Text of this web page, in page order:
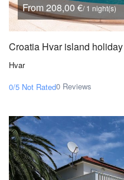
From 208,00 €/ 1 night(s)
Croatia Hvar island
Hvar
0/5 Not Rated0 Reviews